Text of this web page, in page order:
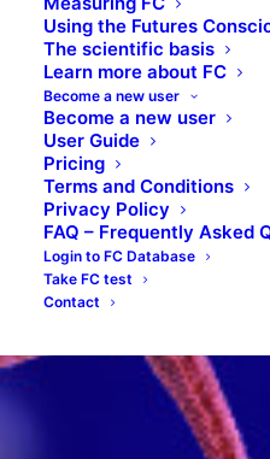
Using the Futures
The scientific basis
Learn more about FC
Become a new user
Become a new user
User Guide
Pricing
Terms and Conditions
Privacy Policy
FAQ – Frequently Asked
Login to FC Database
Take FC test
Contact
research
human
understand,
anticipate,
for, and
future.